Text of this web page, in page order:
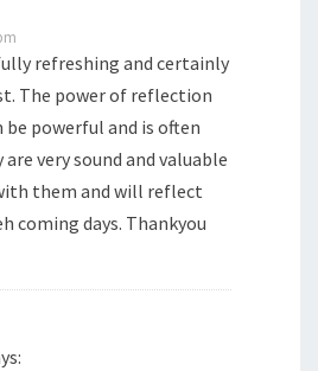
refreshing and certainly
The power of reflection
be powerful and is often
very sound and valuable
them and will reflect
coming days. Thankyou